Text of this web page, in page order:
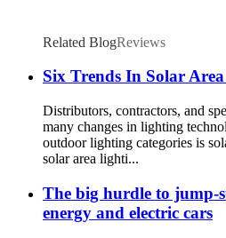
Related BlogReviews
Six Trends In Solar
Distributors, contractors, and
many changes in lighting
outdoor lighting categories is
solar area lighti...
The big hurdle to jump-
energy and electric cars